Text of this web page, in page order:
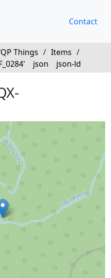
Contact
Things / Items /
json json-ld